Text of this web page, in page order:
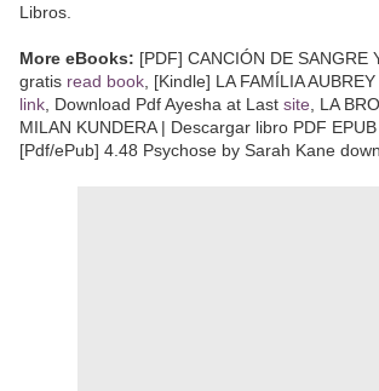
Libros.
More eBooks: [PDF] CANCIÓN DE SANGRE
gratis read book , [Kindle] LA FAMÍLIA
link , Download Pdf Ayesha at Last site , LA
MILAN KUNDERA | Descargar libro PDF EPUB
[Pdf/ePub] 4.48 Psychose by Sarah Kane